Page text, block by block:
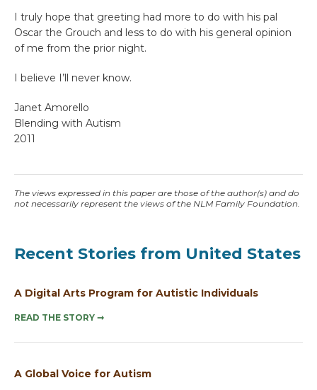
I truly hope that greeting had more to do with his pal
Oscar the Grouch and less to do with his general opinion
of me from the prior night.
I believe I’ll never know.
Janet Amorello
Blending with Autism
2011
The views expressed in this paper are those of the author(s) and do
not necessarily represent the views of the NLM Family Foundation.
Recent Stories from United States
A Digital Arts Program for Autistic Individuals
READ THE STORY ➞
A Global Voice for Autism